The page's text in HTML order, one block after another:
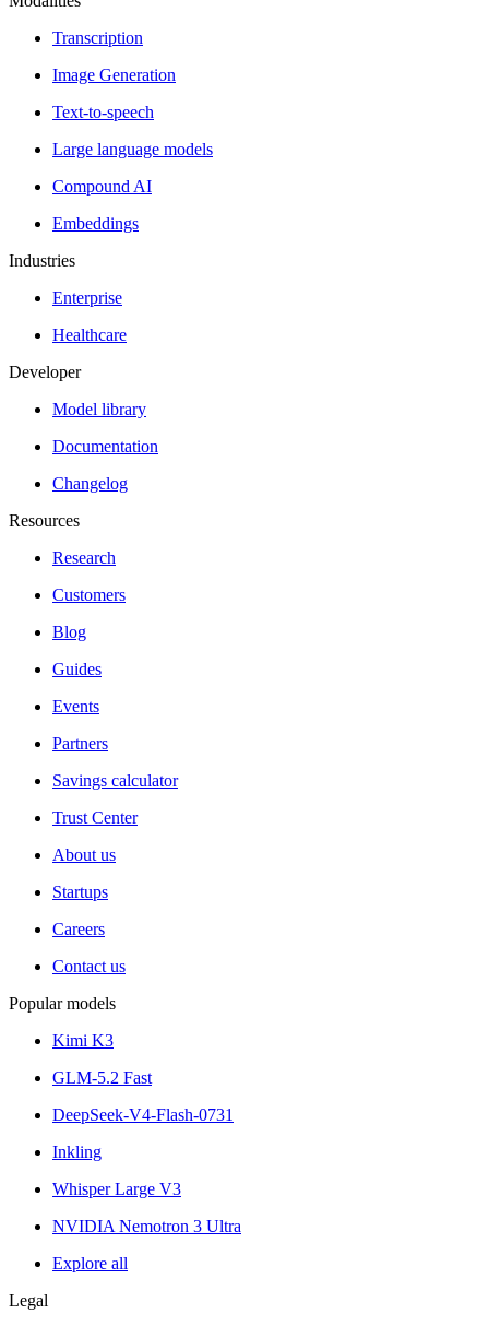
Transcription
Image Generation
Text-to-speech
Large language models
Compound AI
Embeddings
Industries
Enterprise
Healthcare
Developer
Model library
Documentation
Changelog
Resources
Research
Customers
Blog
Guides
Events
Partners
Savings calculator
Trust Center
About us
Startups
Careers
Contact us
Popular models
Kimi K3
GLM-5.2 Fast
DeepSeek-V4-Flash-0731
Inkling
Whisper Large V3
NVIDIA Nemotron 3 Ultra
Explore all
Legal